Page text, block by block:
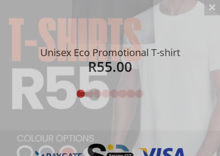
Unisex Eco Promotional T-shirt
R55.00